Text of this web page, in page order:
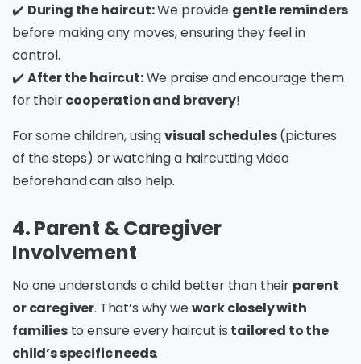
✔️ During the haircut:We provide gentle reminders
before making any moves, ensuring they feel in
control.
✔️ After the haircut:We praise and encourage them
for theircooperation and bravery!
For some children, usingvisual schedules(pictures
of the steps) or watching a haircutting video
beforehand can also help.
4. Parent & Caregiver
Involvement
No one understands a child better than their parent
or caregiver. That’s why wework closely with
familiesto ensure every haircut is tailored to the
child’s specific needs.